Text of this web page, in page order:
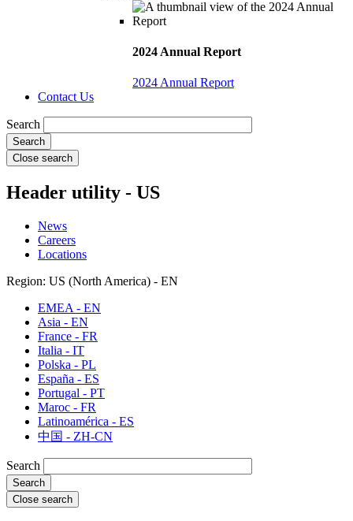
2024 Annual Report
2024 Annual Report
Contact Us
Search
Close search
Header utility - US
News
Careers
Locations
Region: US (North America) - EN
EMEA - EN
Asia - EN
France - FR
Italia - IT
Polska - PL
España - ES
Portugal - PT
Maroc - FR
Latinoamérica - ES
中国 - ZH-CN
Search
Close search